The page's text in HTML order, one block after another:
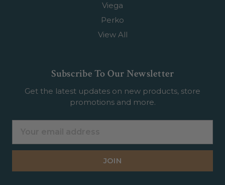
Viega
Perko
View All
Subscribe To Our Newsletter
Get the latest updates on new products, store
promotions and more.